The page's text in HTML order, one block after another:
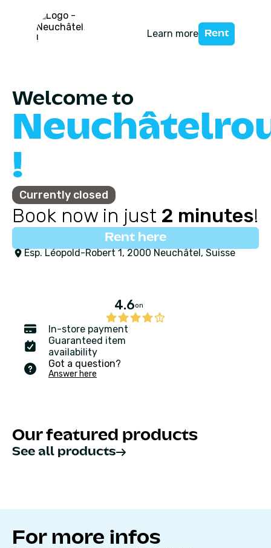
Learn more Rent
Welcome to
!
Currently closed
Book now in just 2 minutes!
Rent here
Esp. Léopold-Robert 1, 2000 Neuchâtel, Suisse
4.6on
In-store payment
Guaranteed item
availability
Got a question?
Answer here
Our featured products
See all products
For more infos